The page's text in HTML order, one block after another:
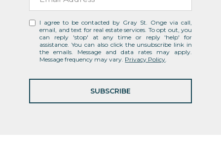
I agree to be contacted by Gray St. Onge via call,
email, and text for real estate services. To opt out, you
can reply 'stop' at any time or reply 'help' for
assistance. You can also click the unsubscribe link in
the emails. Message and data rates may apply.
Message frequency may vary. Privacy Policy.
SUBSCRIBE